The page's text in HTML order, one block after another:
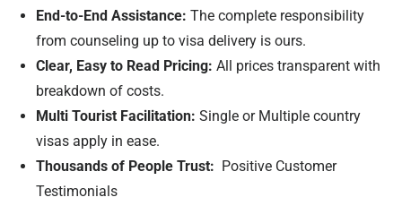
End-to-End Assistance: The complete responsibility
from counseling up to visa delivery is ours.
Clear, Easy to Read Pricing: All prices transparent with
breakdown of costs.
Multi Tourist Facilitation: Single or Multiple country
visas apply in ease.
Thousands of People Trust: Positive Customer
Testimonials